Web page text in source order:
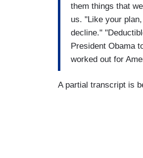
them things that
us. "Like your
decline."
President Obama
worked out for
A partial transcript is